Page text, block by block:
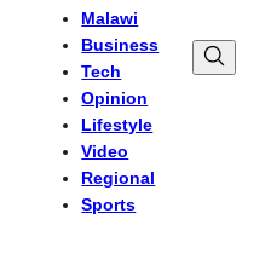
Malawi
Business
Tech
Opinion
Lifestyle
Video
Regional
Sports